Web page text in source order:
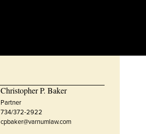
Christopher P. Baker
Partner
734/372-2922
cpbaker@varnumlaw.com